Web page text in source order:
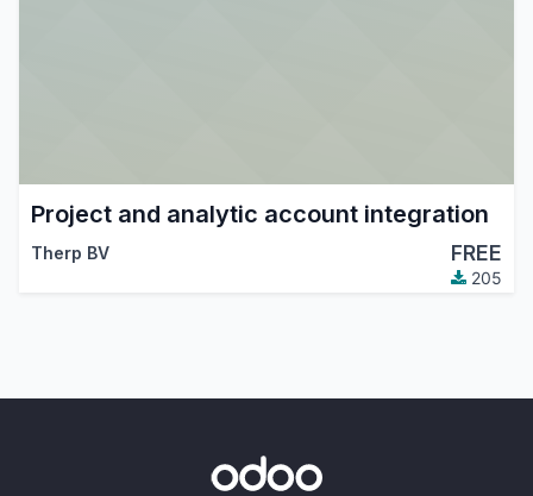
Project and analytic account integration
Therp BV FREE
205